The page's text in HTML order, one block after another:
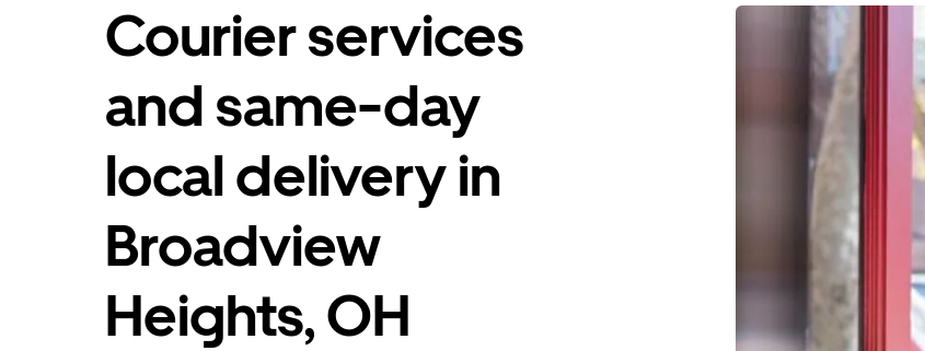
Courier services
and same-day
local delivery in
Broadview
Heights, OH